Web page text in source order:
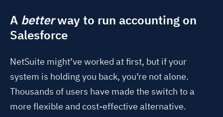
A betterway to run accounting on
Salesforce
NetSuite might’ve worked at first, but if your
system is holding you back, you’re not alone.
Thousands of users have made the switch to a
more flexible and cost-effective alternative.